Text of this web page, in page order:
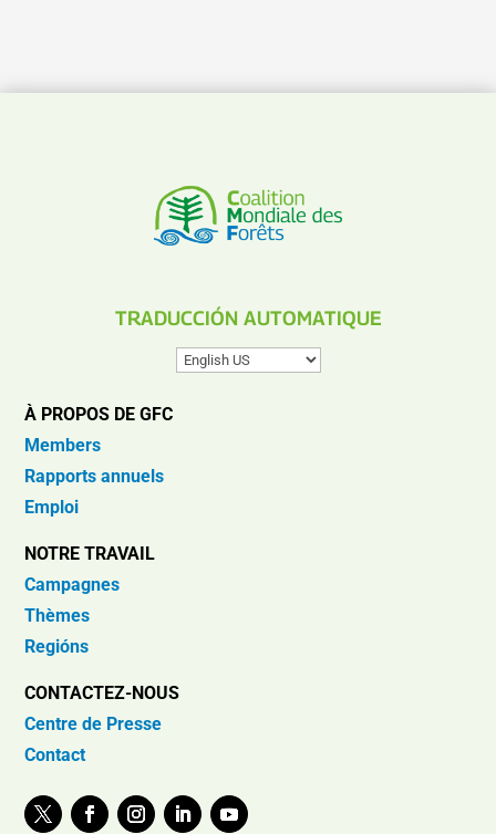
TRADUCCIÓN AUTOMATIQUE
À PROPOS DE GFC
Members
Rapports annuels
Emploi
NOTRE TRAVAIL
Campagnes
Thèmes
Regións
CONTACTEZ-NOUS
Centre de Presse
Contact